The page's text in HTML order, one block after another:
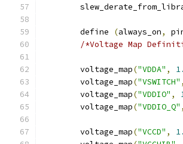
	define
(always_on,
/*Voltage Map
	voltage_map
("VDDA" ,
	voltage_map
("VSWITCH" ,
	voltage_map
("VDDIO" ,
	voltage_map
("VDDIO_Q" ,
	voltage_map
("VCCD" ,